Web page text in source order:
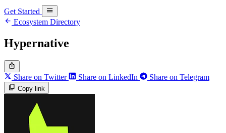
Get Started
Ecosystem Directory
Hypernative
Share on Twitter Share on LinkedIn Share on Telegram
Copy link